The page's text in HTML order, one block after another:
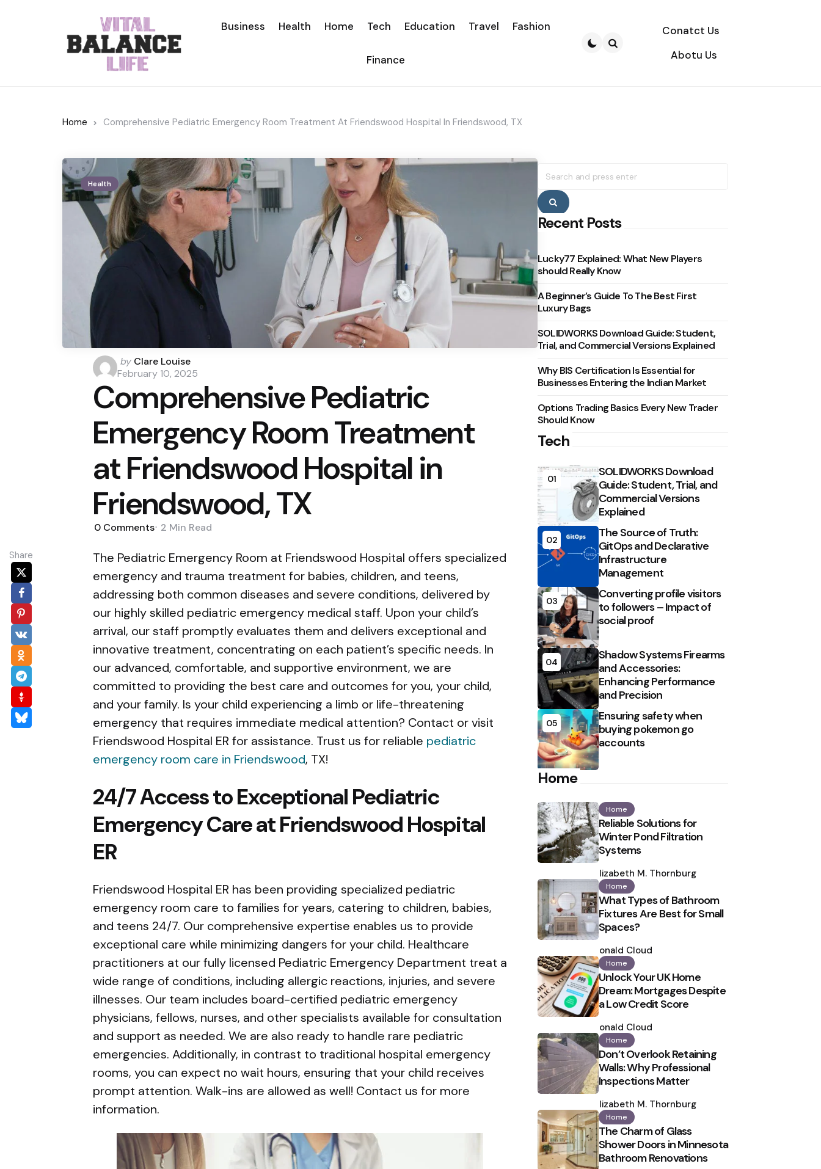
Business Health Home Tech Education Travel Fashion
Finance
Conatct Us
Abotu Us
Home Comprehensive Pediatric Emergency Room Treatment At Friendswood Hospital In Friendswood, TX
Health
Posted
by
by Clare Louise
February 10, 2025
Comprehensive Pediatric
Emergency Room Treatment
at Friendswood Hospital in
Friendswood, TX
0 Comments 2 Min Read
Share
The Pediatric Emergency Room at Friendswood Hospital offers specialized
emergency and trauma treatment for babies, children, and teens,
addressing both common diseases and severe conditions, delivered by
our highly skilled pediatric emergency medical staff. Upon your child’s
arrival, our staff promptly evaluates them and delivers exceptional and
innovative treatment, concentrating on each patient’s specific needs. In
our advanced, comfortable, and supportive environment, we are
committed to providing the best care and outcomes for you, your child,
and your family. Is your child experiencing a limb or life-threatening
emergency that requires immediate medical attention? Contact or visit
Friendswood Hospital ER for assistance. Trust us for reliable pediatric
emergency room care in Friendswood, TX!
24/7 Access to Exceptional Pediatric
Emergency Care at Friendswood Hospital
ER
Friendswood Hospital ER has been providing specialized pediatric
emergency room care to families for years, catering to children, babies,
and teens 24/7. Our comprehensive expertise enables us to provide
exceptional care while minimizing dangers for your child. Healthcare
practitioners at our fully licensed Pediatric Emergency Department treat a
wide range of conditions, including allergic reactions, injuries, and severe
illnesses. Our team includes board-certified pediatric emergency
physicians, fellows, nurses, and other specialists available for consultation
and support as needed. We are also ready to handle rare pediatric
emergencies. Additionally, in contrast to traditional hospital emergency
rooms, you can expect no wait hours, ensuring that your child receives
prompt attention. Walk-ins are allowed as well! Contact us for more
information.
for:
Search
Recent Posts
Lucky77 Explained: What New Players
should Really Know
A Beginner’s Guide To The Best First
Luxury Bags
SOLIDWORKS Download Guide: Student,
Trial, and Commercial Versions Explained
Why BIS Certification Is Essential for
Businesses Entering the Indian Market
Options Trading Basics Every New Trader
Should Know
Tech
01
SOLIDWORKS Download
Guide: Student, Trial, and
Commercial Versions
Explained
02
The Source of Truth:
GitOps and Declarative
Infrastructure
Management
03
Converting profile visitors
to followers – Impact of
social proof
04
Shadow Systems Firearms
and Accessories:
Enhancing Performance
and Precision
05
Ensuring safety when
buying pokemon go
accounts
Home
Home
Reliable Solutions for
Winter Pond Filtration
Systems
by
Elizabeth M. Thornburg
Home
What Types of Bathroom
Fixtures Are Best for Small
Spaces?
by
Ronald Cloud
Home
Unlock Your UK Home
Dream: Mortgages Despite
a Low Credit Score
by
Ronald Cloud
Home
Don’t Overlook Retaining
Walls: Why Professional
Inspections Matter
by
Elizabeth M. Thornburg
Home
The Charm of Glass
Shower Doors in Minnesota
Bathroom Renovations